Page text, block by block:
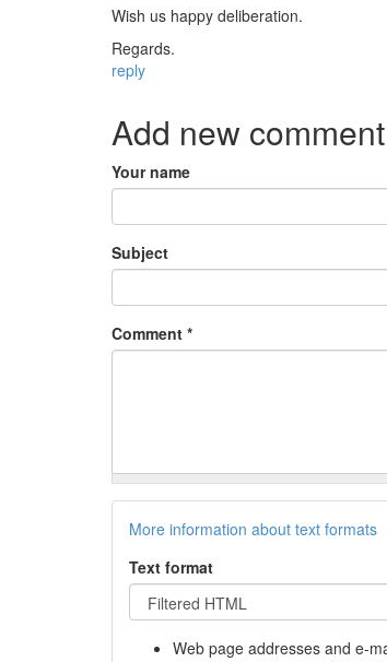
Wish us happy deliberation.
Regards.
reply
Add new comment
Your name
Subject
Comment *
More information about text formats
Text format
Web page addresses and e-